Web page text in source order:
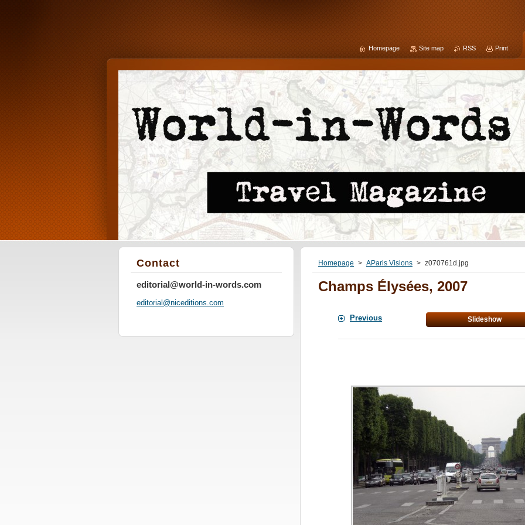
Homepage > AParis Visions > z070761d.jpg
Champs Élysées, 2007
Previous Slideshow
Contact
editorial@world-in-words.com
editorial@niceditions.com
Homepage Site map RSS Print